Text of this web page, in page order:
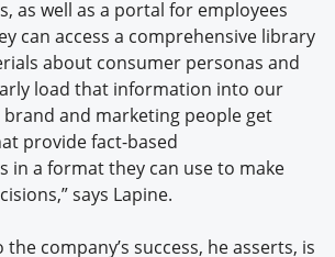
as well as a portal for employees
can access a comprehensive library
about consumer personas and
load that information into our
and marketing people get
provide fact-based
in a format they can use to make
says Lapine.
company’s success, he asserts, is